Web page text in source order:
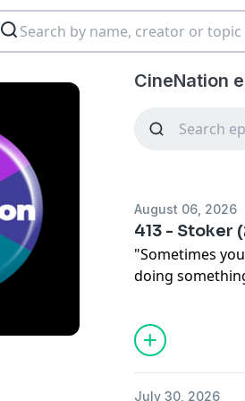
CineNation
August 06, 2026
413 - Stoker
"Sometimes
doing
start
STOKER.
(and so far
screenwriter,
July 30, 2026